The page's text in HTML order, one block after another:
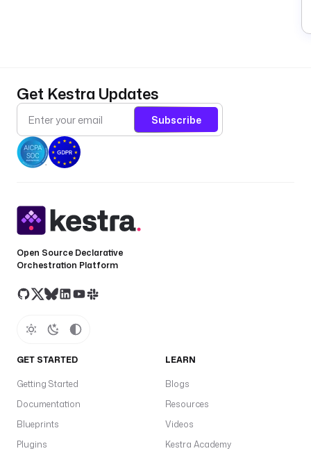
Get Kestra Updates
Subscribe
Open Source Declarative
Orchestration Platform
GET STARTED
Getting Started
Documentation
Blueprints
Plugins
LEARN
Blogs
Resources
Videos
Kestra Academy